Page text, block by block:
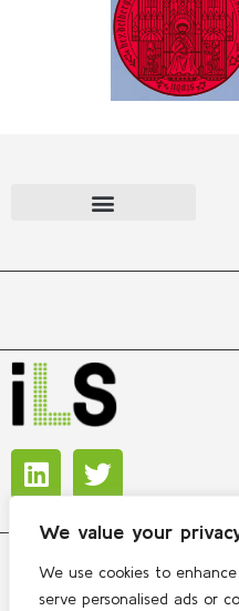
We value your
We use cookies to
serve personalised ads or
Copyright © 2026